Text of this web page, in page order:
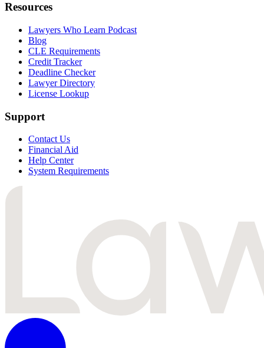
Resources
Lawyers Who Learn Podcast
Blog
CLE Requirements
Credit Tracker
Deadline Checker
Lawyer Directory
License Lookup
Support
Contact Us
Financial Aid
Help Center
System Requirements